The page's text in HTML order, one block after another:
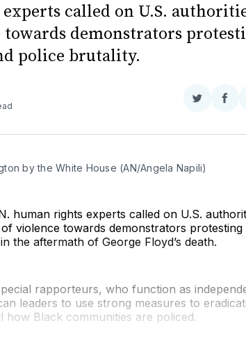
called on U.S.
towards demonstrators
police brutality.
Share
Twitter
by the White House (AN/Angela Napili)
human rights experts called on U.S.
violence towards demonstrators protesting
the aftermath of George Floyd’s death.
rapporteurs, who function as
leaders to use strong measures to
how Black communities are policed.